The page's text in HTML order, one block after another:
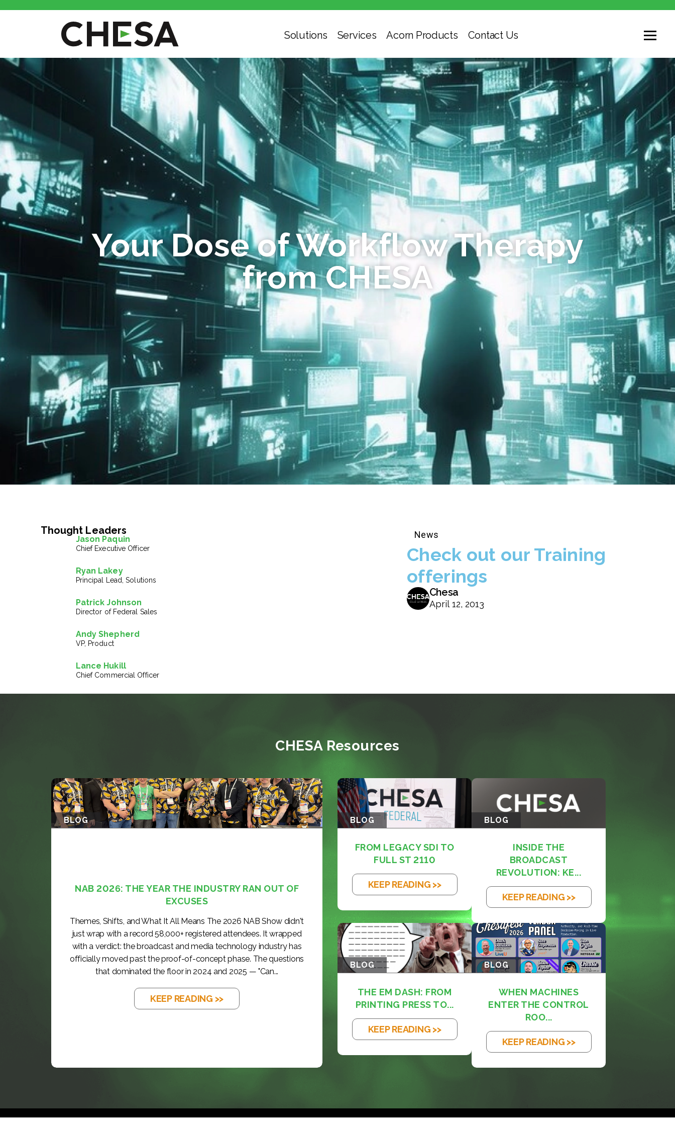
Solutions Services Acorn Products Contact Us
Your Dose of Workflow Therapy
from CHESA
Thought Leaders
Jason Paquin
Chief Executive Officer
Ryan Lakey
Principal Lead, Solutions
Patrick Johnson
Director of Federal Sales
Andy Shepherd
VP, Product
Lance Hukill
Chief Commercial Officer
News
Check out our Training
offerings
Chesa
April 12, 2013
CHESA Resources
BLOG
NAB 2026: THE YEAR THE INDUSTRY RAN OUT OF
EXCUSES
Themes, Shifts, and What It All Means The 2026 NAB Show didn't
just wrap with a record 58,000+ registered attendees. It wrapped
with a verdict: the broadcast and media technology industry has
officially moved past the proof-of-concept phase. The questions
that dominated the floor in 2024 and 2025 — "Can...
KEEP READING >>
BLOG
FROM LEGACY SDI TO
FULL ST 2110
KEEP READING >>
BLOG
INSIDE THE
BROADCAST
REVOLUTION: KE...
KEEP READING >>
BLOG
THE EM DASH: FROM
PRINTING PRESS TO...
KEEP READING >>
BLOG
WHEN MACHINES
ENTER THE CONTROL
ROO...
KEEP READING >>